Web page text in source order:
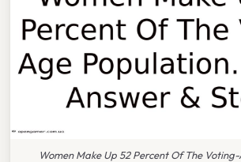
Women Make Up 52 Percent Of The